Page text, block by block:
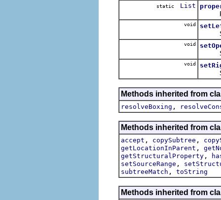
static List
void
Sets
void
Sets
void
Sets
Methods inherited from
resolveBoxing ,
Methods inherited from
accept , copySubtree ,
getLocationInParent ,
getStructuralProperty ,
setSourceRange ,
subtreeMatch , toString
Methods inherited from